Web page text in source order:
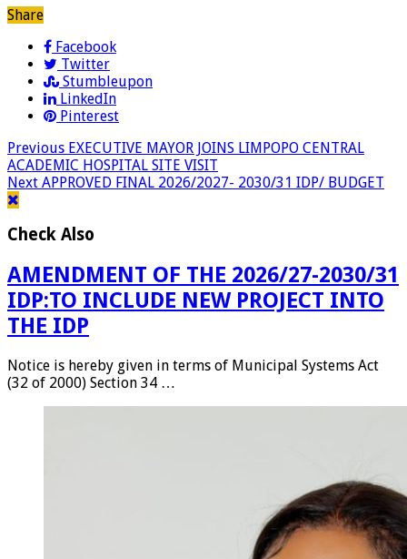
Share
Facebook
Twitter
Stumbleupon
LinkedIn
Pinterest
Previous EXECUTIVE MAYOR JOINS LIMPOPO CENTRAL
ACADEMIC HOSPITAL SITE VISIT
Next APPROVED FINAL 2026/2027- 2030/31 IDP/ BUDGET
Check Also
AMENDMENT OF THE 2026/27-2030/31
IDP:TO INCLUDE NEW PROJECT INTO
THE IDP
Notice is hereby given in terms of Municipal Systems Act
(32 of 2000) Section 34 …